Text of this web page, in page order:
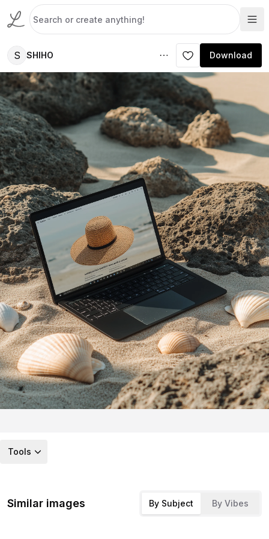
S SHIHO Download
Tools
Similar images By Subject By Vibes